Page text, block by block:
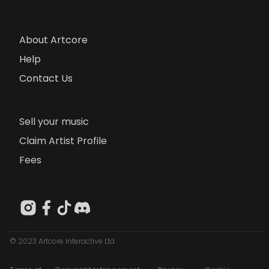
About Artcore
Help
Contact Us
Sell your music
Claim Artist Profile
Fees
© 2023 Artcore Interactive Ltd